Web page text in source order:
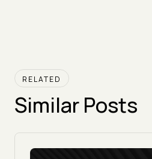
RELATED
Similar Posts